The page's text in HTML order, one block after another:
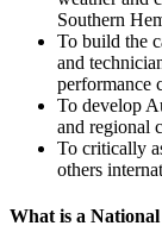
Southern
To build the
and
performance
To develop
and regional
To critically
others
What is a